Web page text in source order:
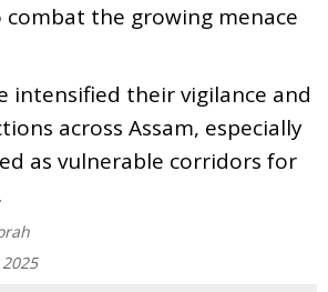
the growing menace
intensified their vigilance and
across Assam, especially
as vulnerable corridors for